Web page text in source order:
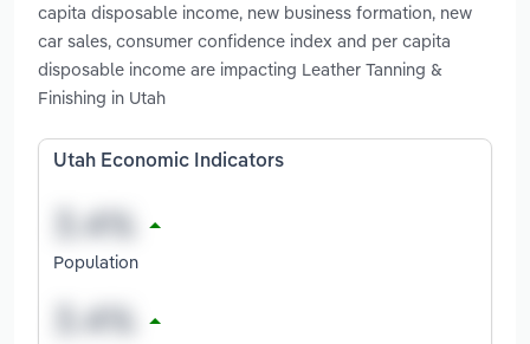
capita disposable income, new business formation, new
car sales, consumer confidence index and per capita
disposable income are impacting Leather Tanning &
Finishing in Utah
Utah Economic Indicators
Population